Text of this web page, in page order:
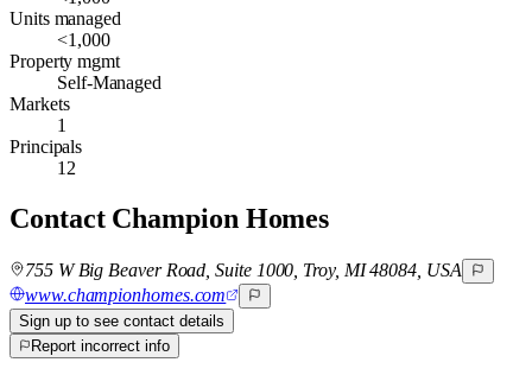
Units managed
<1,000
Property mgmt
Self-Managed
Markets
1
Principals
12
Contact Champion Homes
755 W Big Beaver Road, Suite 1000, Troy, MI 48084, USA
www.championhomes.com
Sign up to see contact details
Report incorrect info